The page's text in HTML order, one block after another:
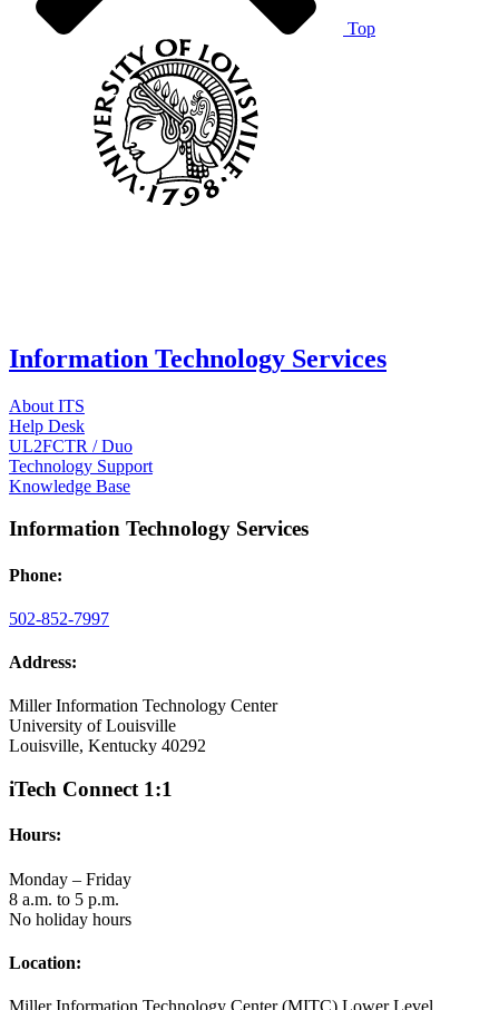
Top
Information Technology Services
About ITS
Help Desk
UL2FCTR / Duo
Technology Support
Knowledge Base
Information Technology Services
Phone:
502-852-7997
Address:
Miller Information Technology Center
University of Louisville
Louisville, Kentucky 40292
iTech Connect 1:1
Hours:
Monday – Friday
8 a.m. to 5 p.m.
No holiday hours
Location: